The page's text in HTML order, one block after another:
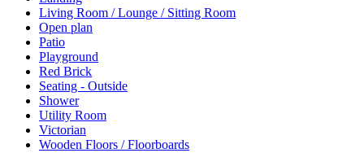
Living Room / Lounge / Sitting Room
Open plan
Patio
Playground
Red Brick
Seating - Outside
Shower
Utility Room
Victorian
Wooden Floors / Floorboards